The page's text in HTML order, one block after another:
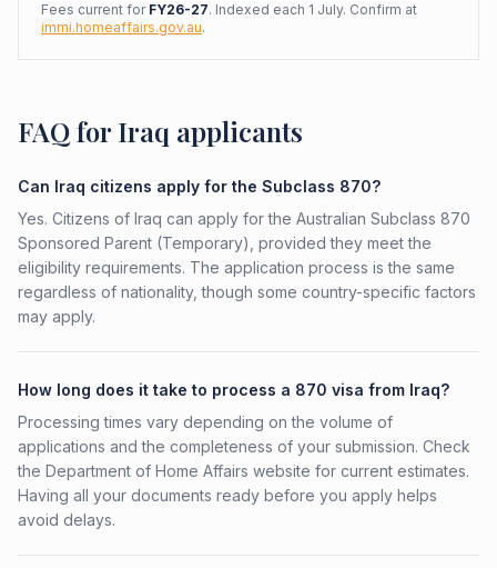
Fees current for FY26-27. Indexed each 1 July. Confirm at
immi.homeaffairs.gov.au.
FAQ for Iraq applicants
Can Iraq citizens apply for the Subclass 870?
Yes. Citizens of Iraq can apply for the Australian Subclass 870
Sponsored Parent (Temporary), provided they meet the
eligibility requirements. The application process is the same
regardless of nationality, though some country-specific factors
may apply.
How long does it take to process a 870 visa from Iraq?
Processing times vary depending on the volume of
applications and the completeness of your submission. Check
the Department of Home Affairs website for current estimates.
Having all your documents ready before you apply helps
avoid delays.